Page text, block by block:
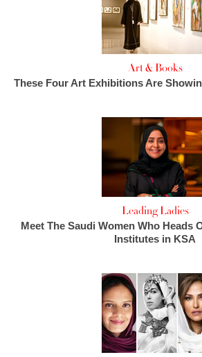
Art & Books
These Four Art Exhibitions Are
Leading Ladies
Meet The Saudi Women Who Heads
Institutes in KSA